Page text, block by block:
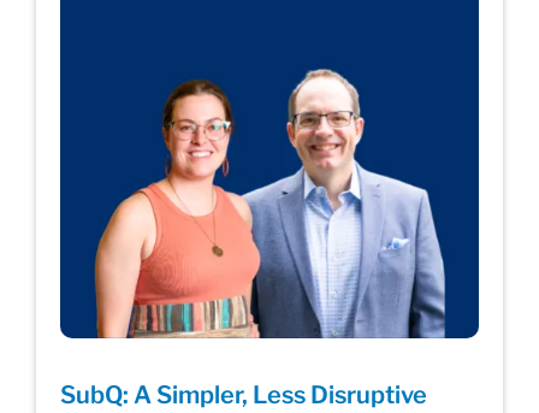
SubQ: A Simpler, Less Disruptive